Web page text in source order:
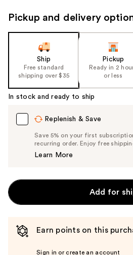
navigate
Pickup and delivery
Ship
Free standard
shipping over $35
Pickup
Ready in 2
or less
In stock and ready to ship
Replenish & Save
Save 5% on your first
recurring order. Enjoy free
Learn More
Add for
Earn points on this
Sign in or create an account